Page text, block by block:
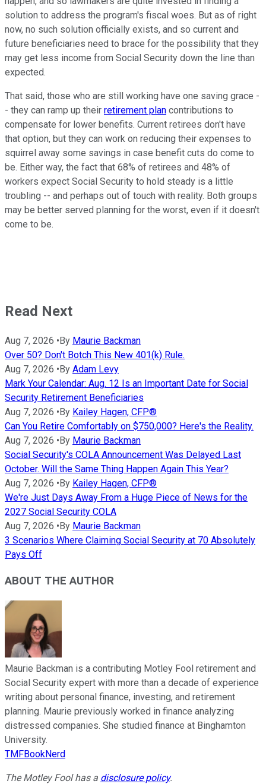
solution to address the program's fiscal woes. But as of right
now, no such solution officially exists, and so current and
future beneficiaries need to brace for the possibility that they
may get less income from Social Security down the line than
expected.
That said, those who are still working have one saving grace -
- they can ramp up their retirement plan contributions to
compensate for lower benefits. Current retirees don't have
that option, but they can work on reducing their expenses to
squirrel away some savings in case benefit cuts do come to
be. Either way, the fact that 68% of retirees and 48% of
workers expect Social Security to hold steady is a little
troubling -- and perhaps out of touch with reality. Both groups
may be better served planning for the worst, even if it doesn't
come to be.
Read Next
Aug 7, 2026 •By Maurie Backman
Over 50? Don't Botch This New 401(k) Rule.
Aug 7, 2026 •By Adam Levy
Mark Your Calendar: Aug. 12 Is an Important Date for Social
Security Retirement Beneficiaries
Aug 7, 2026 •By Kailey Hagen, CFP®
Can You Retire Comfortably on $750,000? Here's the Reality.
Aug 7, 2026 •By Maurie Backman
Social Security's COLA Announcement Was Delayed Last
October. Will the Same Thing Happen Again This Year?
Aug 7, 2026 •By Kailey Hagen, CFP®
We're Just Days Away From a Huge Piece of News for the
2027 Social Security COLA
Aug 7, 2026 •By Maurie Backman
3 Scenarios Where Claiming Social Security at 70 Absolutely
Pays Off
ABOUT THE AUTHOR
Maurie Backman is a contributing Motley Fool retirement and
Social Security expert with more than a decade of experience
writing about personal finance, investing, and retirement
planning. Maurie previously worked in finance analyzing
distressed companies. She studied finance at Binghamton
University.
TMFBookNerd
The Motley Fool has a disclosure policy.